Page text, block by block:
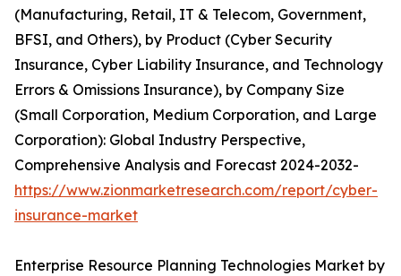
(Manufacturing, Retail, IT & Telecom, Government,
BFSI, and Others), by Product (Cyber Security
Insurance, Cyber Liability Insurance, and Technology
Errors & Omissions Insurance), by Company Size
(Small Corporation, Medium Corporation, and Large
Corporation): Global Industry Perspective,
Comprehensive Analysis and Forecast 2024-2032-
https://www.zionmarketresearch.com/report/cyber-
insurance-market
Enterprise Resource Planning Technologies Market by